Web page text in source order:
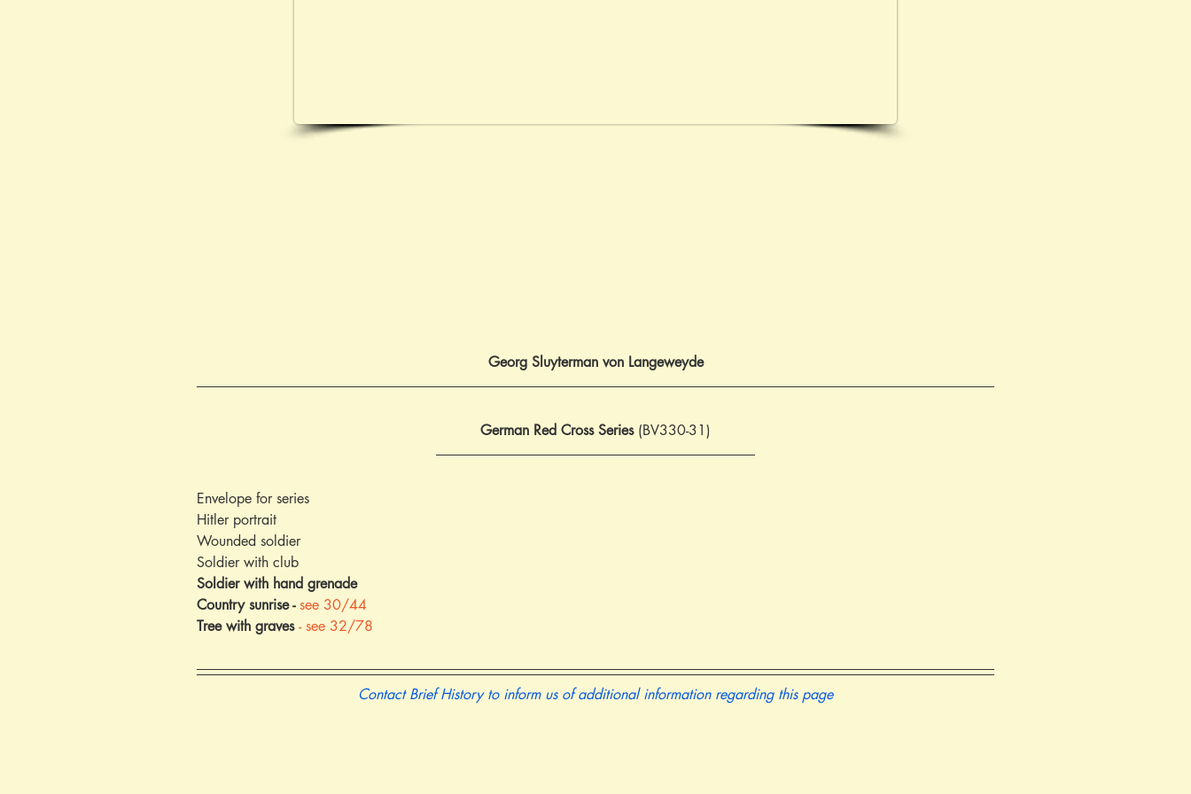
Georg Sluyterman von Langeweyde
German Red Cross Series (BV330-31)
Envelope for series
Hitler portrait
Wounded soldier
Soldier with club
Soldier with hand grenade
Country sunrise - see 30/44
Tree with graves - see 32/78
Contact Brief History to inform us of additional information regarding this page